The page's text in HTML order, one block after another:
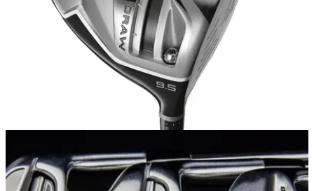
2014: The year of loft begins for TaylorMade
TaylorMade Tour staff players proving 'loft up' is the way